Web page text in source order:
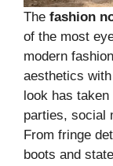
The fashion
of the most
modern
aesthetics
look has
parties, social
From fringe
boots and